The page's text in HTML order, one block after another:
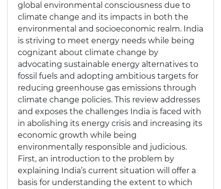
global environmental consciousness due to
climate change and its impacts in both the
environmental and socioeconomic realm. India
is striving to meet energy needs while being
cognizant about climate change by
advocating sustainable energy alternatives to
fossil fuels and adopting ambitious targets for
reducing greenhouse gas emissions through
climate change policies. This review addresses
and exposes the challenges India is faced with
in abolishing its energy crisis and increasing its
economic growth while being
environmentally responsible and judicious.
First, an introduction to the problem by
explaining India’s current situation will offer a
basis for understanding the extent to which